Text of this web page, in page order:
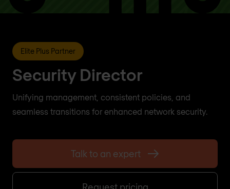
Elite Plus Partner
Security Director
Unifying management, consistent policies, and
seamless transitions for enhanced network security.
Talk to an expert